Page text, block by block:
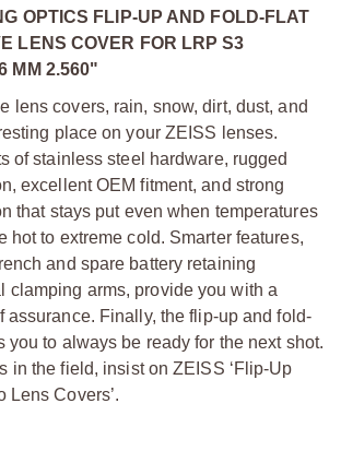
OPTICS FLIP-UP AND FOLD-FLAT
LENS COVER FOR LRP S3
MM 2.560"
lens covers, rain, snow, dirt, dust, and
place on your ZEISS lenses.
of stainless steel hardware, rugged
excellent OEM fitment, and strong
that stays put even when temperatures
hot to extreme cold. Smarter features,
and spare battery retaining
clamping arms, provide you with a
assurance. Finally, the flip-up and fold-
you to always be ready for the next shot.
in the field, insist on ZEISS ‘Flip-Up
Lens Covers’.